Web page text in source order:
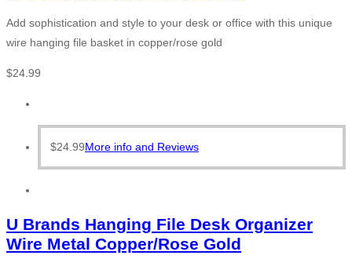
Add sophistication and style to your desk or office with this unique
wire hanging file basket in copper/rose gold
$24.99
$24.99More info and Reviews
U Brands Hanging File Desk Organizer
Wire Metal Copper/Rose Gold